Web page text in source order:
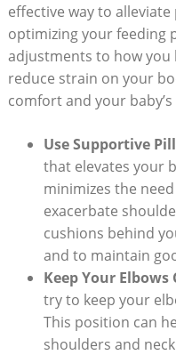
effective way to
optimizing your feeding
adjustments to how you
reduce strain on your
comfort and your
Use Supportive
that elevates your
minimizes the
exacerbate
cushions behind
and to maintain
Keep Your Elbows
try to keep your
This position can
shoulders and